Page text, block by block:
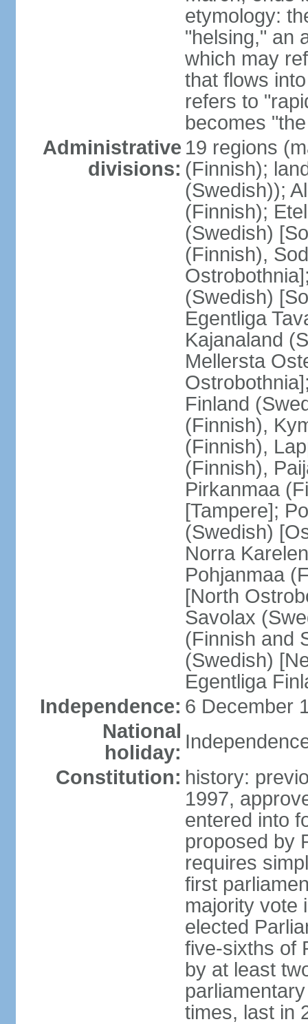
etymology:
"helsing," an
which may
that flows
refers to
becomes
Administrative
divisions:
19 regions
(Finnish);
(Swedish));
(Finnish);
(Swedish)
(Finnish),
(Swedish)
Egentliga
Kajanaland
Mellersta
Finland
(Finnish),
(Finnish),
(Finnish),
Pirkanmaa
[Tampere];
(Swedish)
Norra
Pohjanmaa
[North
Savolax
(Finnish and
(Swedish)
Egentliga
Independence: 6 December
National
holiday:
Constitution: history:
1997,
entered into
proposed by
requires
first
majority vote
elected
five-sixths of
by at least
times, last in